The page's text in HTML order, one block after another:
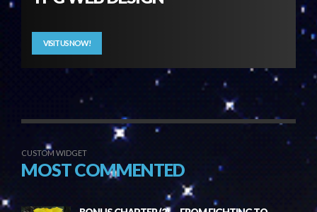
VISIT US NOW!
CUSTOM WIDGET
MOST COMMENTED